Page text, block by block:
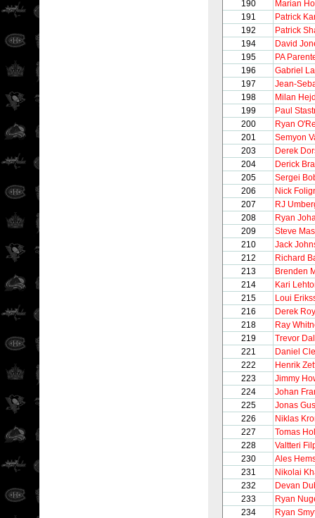
190
Marian
191
Patrick
192
Patrick
194
David
195
PA
196
Gabriel
197
Jean-
198
Milan
199
Paul
200
Ryan
201
Semyon
203
Derek
204
Derick
205
Sergei
206
Nick
207
RJ
208
Ryan
209
Steve
210
Jack
212
Richard
213
Brenden
214
Kari
215
Loui
216
Derek Roy
218
Ray
219
Trevor
221
Daniel
222
Henrik
223
Jimmy
224
Johan
225
Jonas
226
Niklas
227
Tomas
228
Valtteri
230
Ales
231
Nikolai
232
Devan
233
Ryan
234
Ryan